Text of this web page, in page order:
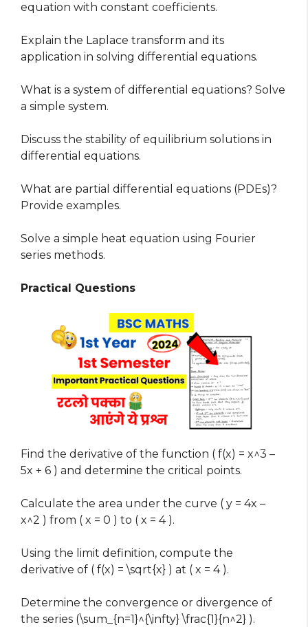
equation with constant coefficients.
Explain the Laplace transform and its
application in solving differential equations.
What is a system of differential equations? Solve
a simple system.
Discuss the stability of equilibrium solutions in
differential equations.
What are partial differential equations (PDEs)?
Provide examples.
Solve a simple heat equation using Fourier
series methods.
Practical Questions
Find the derivative of the function ( f(x) = x^3 –
5x + 6 ) and determine the critical points.
Calculate the area under the curve ( y = 4x –
x^2 ) from ( x = 0 ) to ( x = 4 ).
Using the limit definition, compute the
derivative of ( f(x) = \sqrt{x} ) at ( x = 4 ).
Determine the convergence or divergence of
the series (\sum_{n=1}^{\infty} \frac{1}{n^2} ).